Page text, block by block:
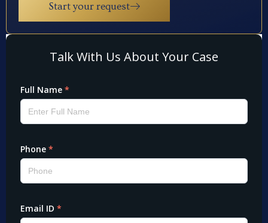
Start your request